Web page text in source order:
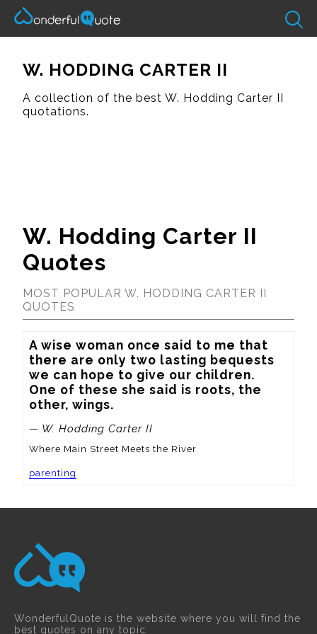
W. HODDING CARTER II
A collection of the best W. Hodding Carter II
quotations.
W. Hodding Carter II
Quotes
MOST POPULAR W. HODDING CARTER II
QUOTES
A wise woman once said to me that
there are only two lasting bequests
we can hope to give our children.
One of these she said is roots, the
other, wings.
— W. Hodding Carter II
Where Main Street Meets the River
parenting
WonderfulQuote is the website where you will find the
best quotes on any topic.